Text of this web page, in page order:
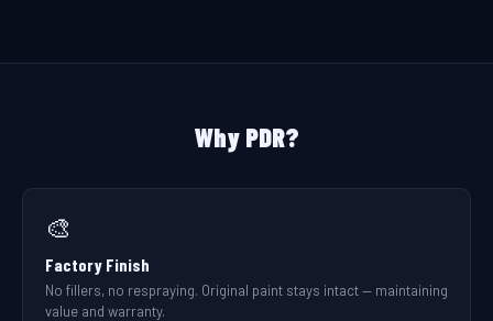
Why PDR?
🎨
Factory Finish
No fillers, no respraying. Original paint stays intact — maintaining
value and warranty.